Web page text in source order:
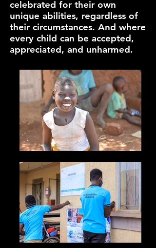
celebrated for their own
unique abilities, regardless of
their circumstances. And where
every child can be accepted,
appreciated, and unharmed.